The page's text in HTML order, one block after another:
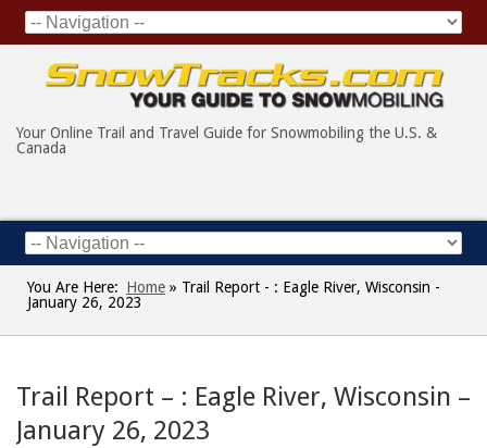
Your Online Trail and Travel Guide for Snowmobiling the U.S. &
Canada
You Are Here: Home » Trail Report - : Eagle River, Wisconsin -
January 26, 2023
Trail Report – : Eagle River, Wisconsin –
January 26, 2023